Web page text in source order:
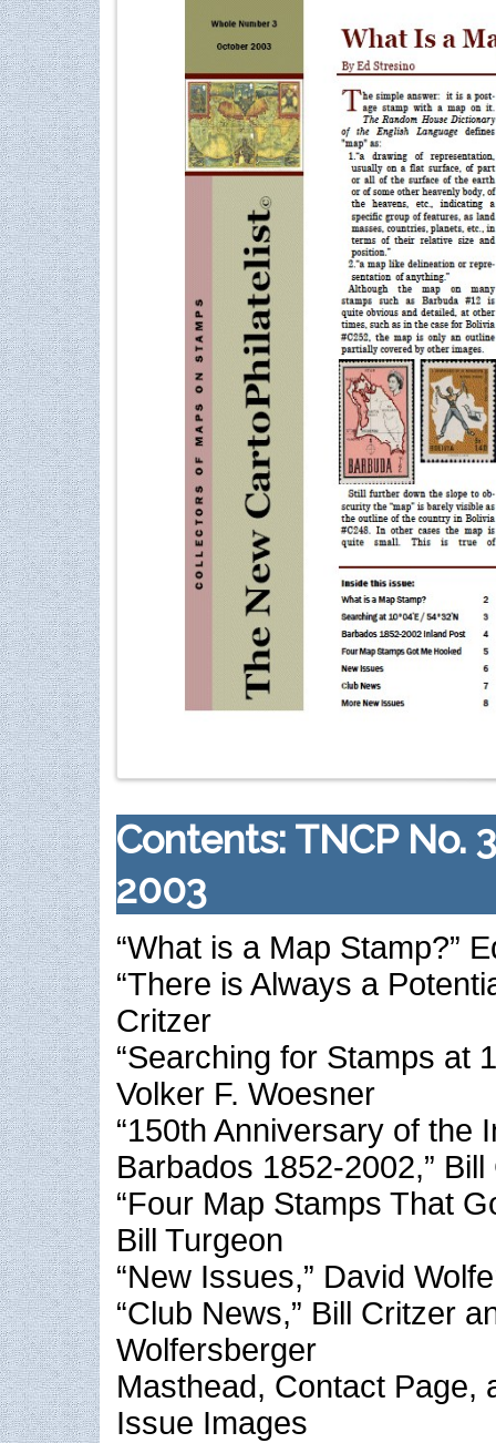
Contents: TNCP No.
2003
“What is a Map Stamp?”
“There is Always a
Critzer
“Searching for Stamps at
Volker F. Woesner
“150th Anniversary of the
Barbados 1852-2002,”
“Four Map Stamps That
Bill Turgeon
“New Issues,” David
“Club News,” Bill Critzer
Wolfersberger
Masthead, Contact Page,
Issue Images